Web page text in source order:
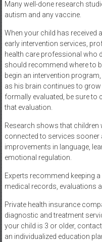
Many well-done research
autism and any vaccine.
When your child has received
early intervention services,
health care professional who
should recommend where to
begin an intervention
as his brain continues to
formally evaluated, be sure
that evaluation.
Research shows that children
connected to services sooner
improvements in language,
emotional regulation.
Experts recommend keeping
medical records, evaluations
Private health insurance
diagnostic and treatment
your child is 3 or older,
an individualized education